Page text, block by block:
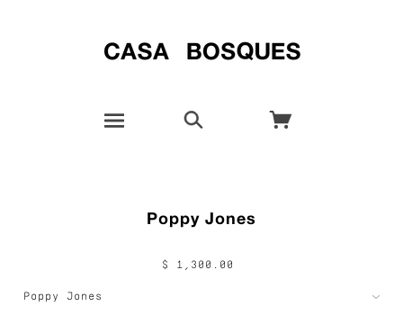
Poppy Jones
$ 1,300.00